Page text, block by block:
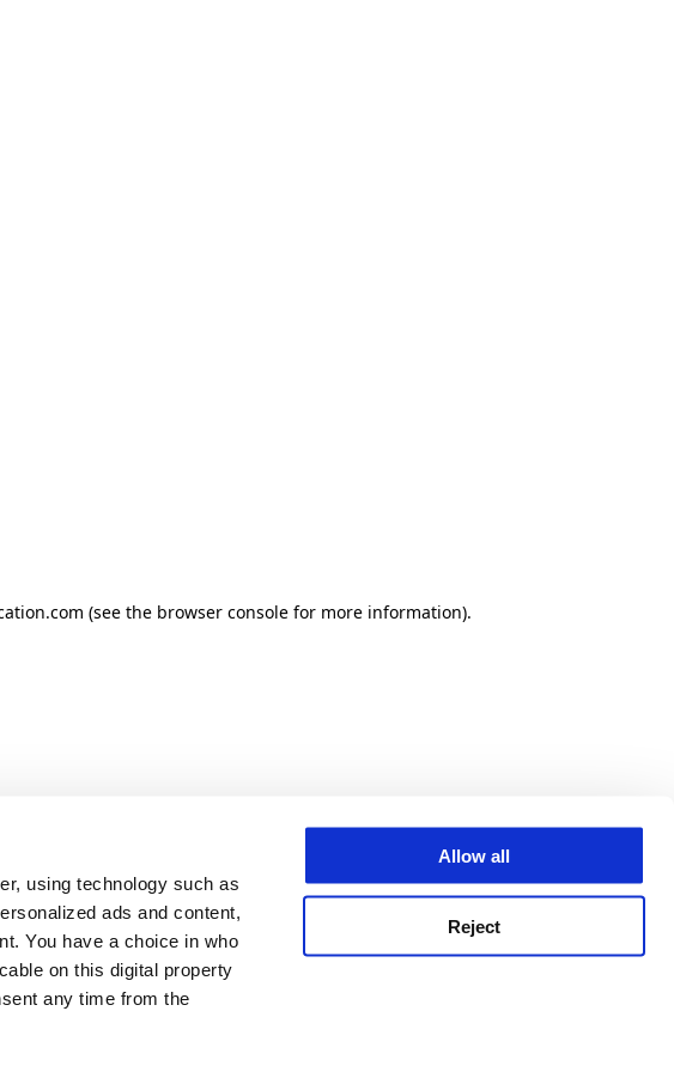
using technology such as
ads and content,
You have a choice in who
on this digital property
any time from the
Allow all
Reject
(see the browser console for more information).